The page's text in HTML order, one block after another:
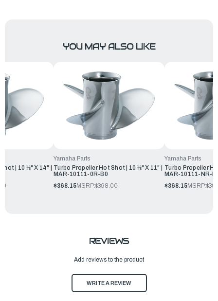
YOU MAY ALSO LIKE
| 10 ⅛" X 14" |
Yamaha Parts
Turbo Propeller Hot Shot | 10 ⅛" X 11" |
MAR-10111-0R-B0
$368.15MSRP:$398.00
Yamaha Parts
Turbo Propeller
MAR-10111-NR-
$368.15MSRP:
REVIEWS
Add reviews to the product
WRITE A REVIEW